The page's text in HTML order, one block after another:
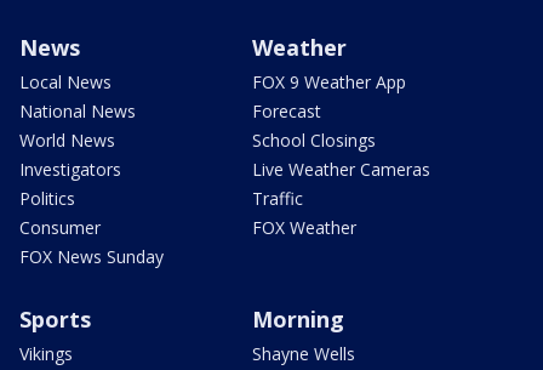
News
Local News
National News
World News
Investigators
Politics
Consumer
FOX News Sunday
Weather
FOX 9 Weather App
Forecast
School Closings
Live Weather Cameras
Traffic
FOX Weather
Sports
Vikings
Morning
Shayne Wells